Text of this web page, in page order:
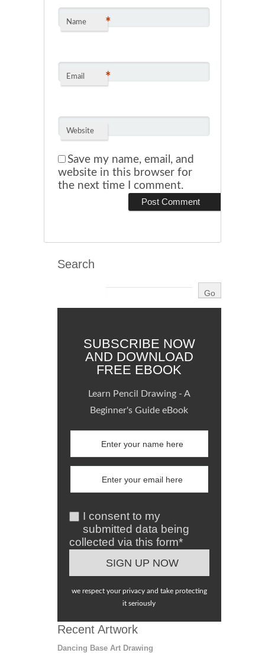
Name *
Email *
Website
Save my name, email, and
website in this browser for
the next time I comment.
Search
SUBSCRIBE NOW
AND DOWNLOAD
FREE EBOOK
Learn Pencil Drawing - A
Beginner's Guide eBook
I consent to my
submitted data being
collected via this form*
we respect your privacy and take protecting
it seriously
Recent Artwork
Dancing Base Art Drawing